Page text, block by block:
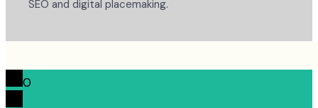
SEO and digital placemaking.
0